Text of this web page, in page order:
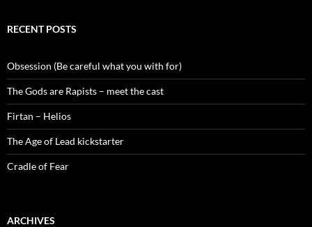
RECENT POSTS
Obsession (Be careful what you with for)
The Gods are Rapists – meet the cast
Firtan – Helios
The Age of Lead kickstarter
Cradle of Fear
ARCHIVES